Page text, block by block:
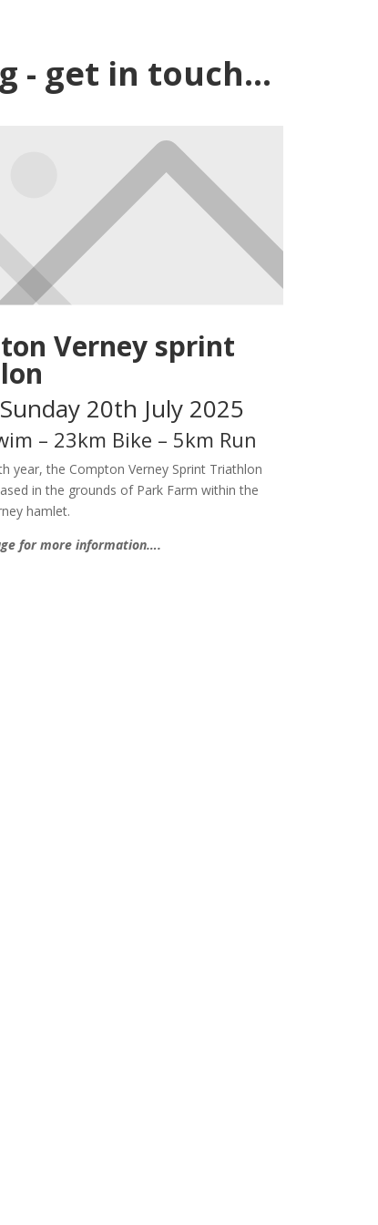
- get in touch...
Verney sprint
20th July 2025
– 23km Bike – 5km Run
year, the Compton Verney Sprint Triathlon
in the grounds of Park Farm within the
hamlet.
for more information….